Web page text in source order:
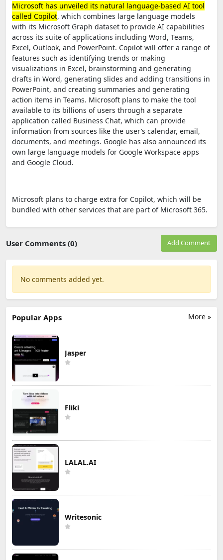
Microsoft has unveiled its natural language-based AI tool
called Copilot, which combines large language models
with its Microsoft Graph dataset to provide AI capabilities
across its suite of applications including Word, Teams,
Excel, Outlook, and PowerPoint. Copilot will offer a range of
features such as identifying trends or making
visualizations in Excel, brainstorming and generating
drafts in Word, generating slides and adding transitions in
PowerPoint, and creating summaries and generating
action items in Teams. Microsoft plans to make the tool
available to its billions of users through a separate
application called Business Chat, which can provide
information from sources like the user’s calendar, email,
documents, and meetings. Google has also announced its
own large language models for Google Workspace apps
and Google Cloud.
Microsoft plans to charge extra for Copilot, which will be
bundled with other services that are part of Microsoft 365.
User Comments (0) Add Comment
No comments added yet.
More »
Popular Apps
Jasper
Fliki
LALAL.AI
Writesonic